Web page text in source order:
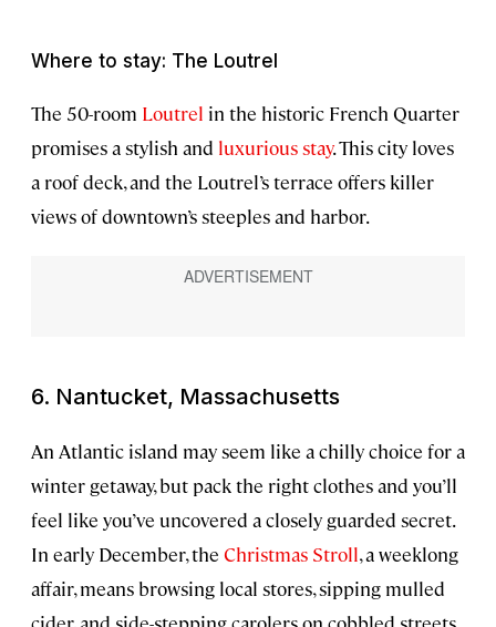
Where to stay: The Loutrel
The 50-room Loutrel in the historic French Quarter
promises a stylish and luxurious stay. This city loves
a roof deck, and the Loutrel’s terrace offers killer
views of downtown’s steeples and harbor.
6. Nantucket, Massachusetts
An Atlantic island may seem like a chilly choice for a
winter getaway, but pack the right clothes and you’ll
feel like you’ve uncovered a closely guarded secret.
In early December, the Christmas Stroll, a weeklong
affair, means browsing local stores, sipping mulled